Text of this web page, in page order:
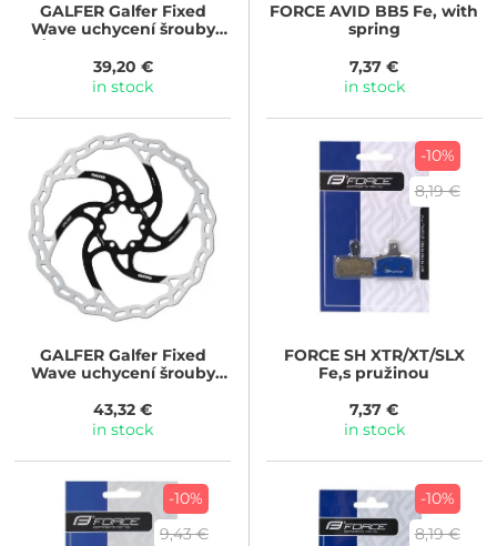
GALFERGalfer Fixed
Wave uchycení šrouby
39,20 €
in stock
FORCE AVID BB5 Fe, with
spring
7,37 €
in stock
GALFERGalfer Fixed
Wave uchycení šrouby
43,32 €
in stock
-10%
8,19 €
FORCESH XTR/XT/SLX
Fe,s pružinou
7,37 €
in stock
-10%
9,43 €
-10%
8,19 €